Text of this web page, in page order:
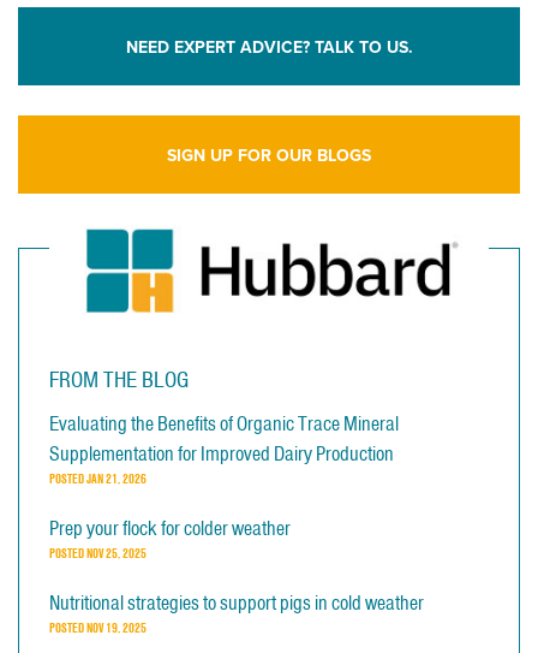
NEED EXPERT ADVICE? TALK TO US.
SIGN UP FOR OUR BLOGS
FROM THE BLOG
Evaluating the Benefits of Organic Trace Mineral
Supplementation for Improved Dairy Production
POSTEDJAN 21, 2026
Prep your flock for colder weather
POSTEDNOV 25, 2025
Nutritional strategies to support pigs in cold weather
POSTEDNOV 19, 2025